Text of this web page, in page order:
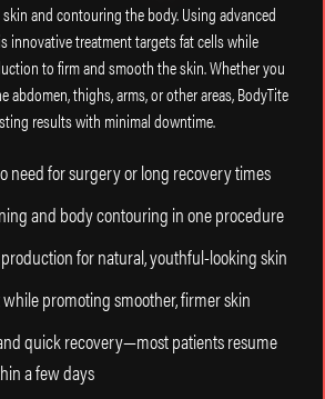
and contouring the body. Using advanced
innovative treatment targets fat cells while
to firm and smooth the skin. Whether you
thighs, arms, or other areas, BodyTite
results with minimal downtime.
need for surgery or long recovery times
and body contouring in one procedure
for natural, youthful-looking skin
promoting smoother, firmer skin
quick recovery—most patients resume
a few days